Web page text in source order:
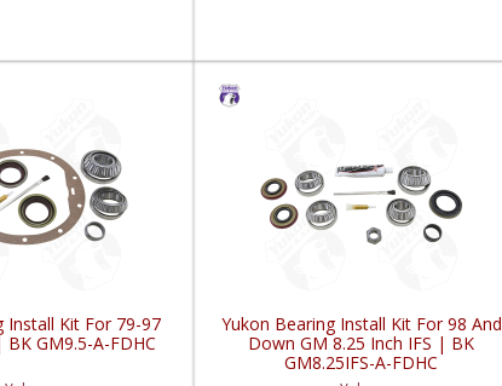
Install Kit For 79-97
GM9.5-A-FDHC
Yukon Bearing Install Kit For 98 And
Down GM 8.25 Inch IFS | BK
GM8.25IFS-A-FDHC